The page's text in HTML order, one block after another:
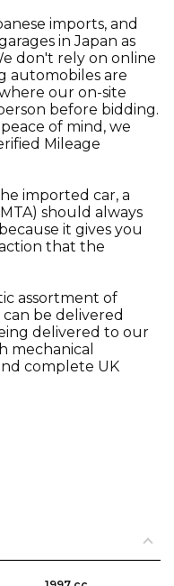
imports, and
in Japan as
don't rely on online
automobiles are
our on-site
before bidding.
of mind, we
Mileage
imported car, a
should always
it gives you
that the
assortment of
be delivered
delivered to our
mechanical
complete UK